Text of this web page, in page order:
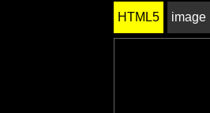
HTML5 image